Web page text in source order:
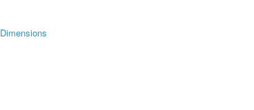
Dimensions